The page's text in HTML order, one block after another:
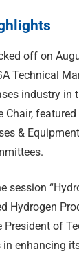
off on
Technical
industry in
Chair,
&
session
Hydrogen
President of
in enhancing